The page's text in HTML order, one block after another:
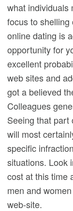
what individuals
focus to
online dating is
opportunity for
excellent
web sites and
got a believed
Colleagues
Seeing that part
will most
specific
situations. Look
cost at this time
men and
web-site.